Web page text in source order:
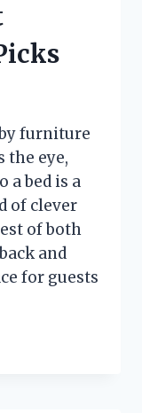
furniture
the eye,
a bed is a
of clever
of both
and
for guests